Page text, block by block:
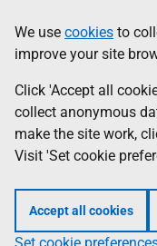
to
main
content
help
Information
We use cookies to
improve your site
Click 'Accept all
collect anonymous
make the site work,
Visit 'Set cookie
Accept all cookies